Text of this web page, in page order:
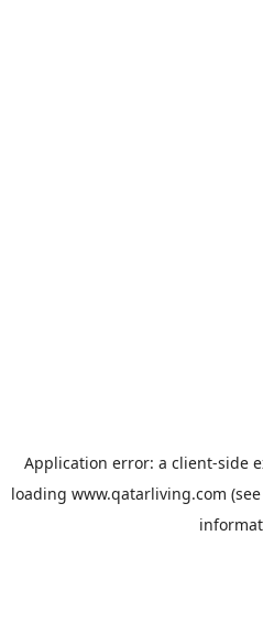
Application error: a client-side
loading www.qatarliving.com